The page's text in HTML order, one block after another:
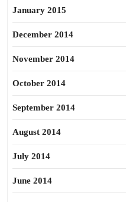
January 2015
December 2014
November 2014
October 2014
September 2014
August 2014
July 2014
June 2014